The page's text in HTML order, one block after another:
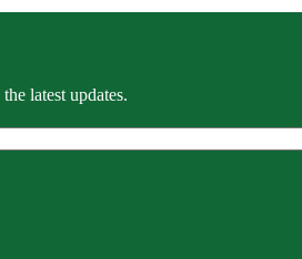
latest updates.